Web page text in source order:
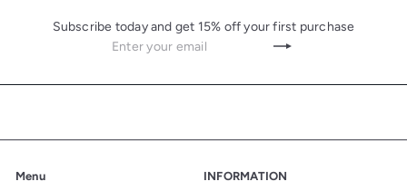
Subscribe today and get 15% off your first purchase
Subscribe
Enter
email
Menu INFORMATION